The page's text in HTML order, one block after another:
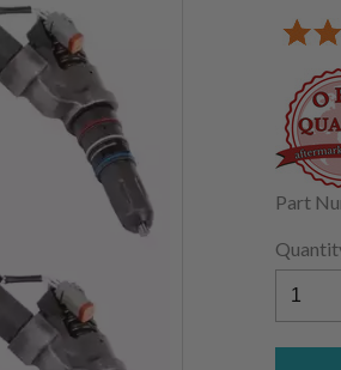
Part